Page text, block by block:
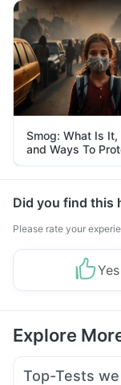
Smog: What Is It,
and Ways To
Yourself From It
Did you find this
Please rate your
Yes
Explore
Top-Tests